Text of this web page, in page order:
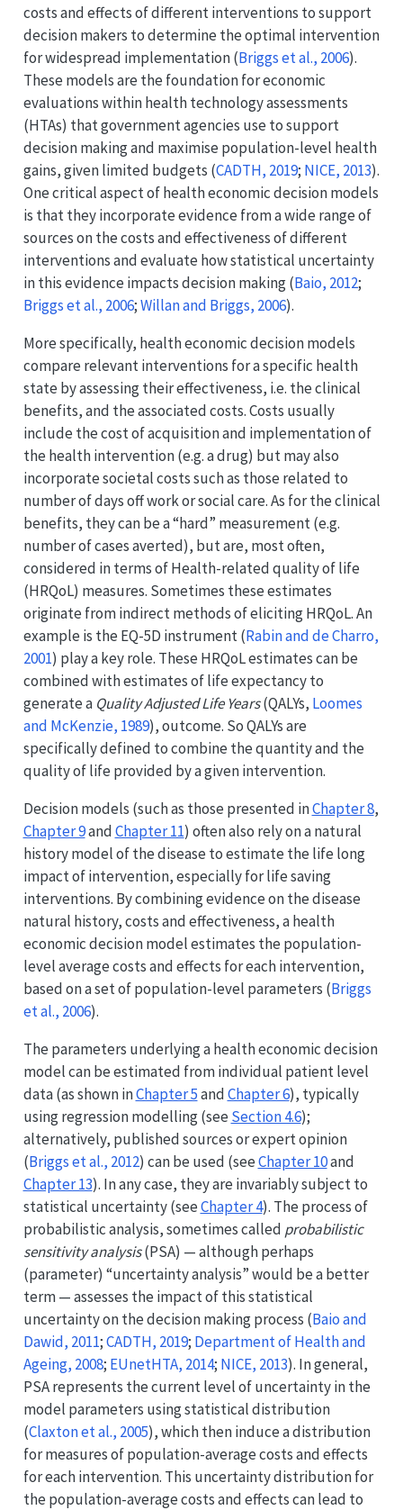
costs and effects of different interventions to support
decision makers to determine the optimal intervention
for widespread implementation(Briggs et al., 2006).
These models are the foundation for economic
evaluations within health technology assessments
(HTAs) that government agencies use to support
decision making and maximise population-level health
gains, given limited budgets (CADTH, 2019; NICE, 2013).
One critical aspect of health economic decision models
is that they incorporate evidence from a wide range of
sources on the costs and effectiveness of different
interventions and evaluate how statistical uncertainty
in this evidence impacts decision making(Baio, 2012;
Briggs et al., 2006;Willan and Briggs, 2006).
More specifically, health economic decision models
compare relevant interventions for a specific health
state by assessing their effectiveness, i.e. the clinical
benefits, and the associated costs. Costs usually
include the cost of acquisition and implementation of
the health intervention (e.g. a drug) but may also
incorporate societal costs such as those related to
number of days off work or social care. As for the clinical
benefits, they can be a “hard” measurement (e.g.
number of cases averted), but are, most often,
considered in terms of Health-related quality of life
(HRQoL) measures. Sometimes these estimates
originate from indirect methods of eliciting HRQoL. An
example is the EQ-5D instrument(Rabin and de Charro,
2001) play a key role. These HRQoL estimates can be
combined with estimates of life expectancy to
generate a Quality Adjusted Life Years (QALYs, Loomes
and McKenzie, 1989), outcome. So QALYs are
specifically defined to combine the quantity and the
quality of life provided by a given intervention.
Decision models (such as those presented inChapter 8,
Chapter 9andChapter 11) often also rely on a natural
history model of the disease to estimate the life long
impact of intervention, especially for life saving
interventions. By combining evidence on the disease
natural history, costs and effectiveness, a health
economic decision model estimates the population-
level average costs and effects for each intervention,
based on a set of population-level parameters (Briggs
et al., 2006).
The parameters underlying a health economic decision
model can be estimated from individual patient level
data (as shown inChapter 5andChapter 6), typically
using regression modelling (see Section 4.6);
alternatively, published sources or expert opinion
(Briggs et al., 2012) can be used (seeChapter 10and
Chapter 13). In any case, they are invariably subject to
statistical uncertainty (seeChapter 4). The process of
probabilistic analysis, sometimes called probabilistic
sensitivity analysis(PSA) — although perhaps
(parameter) “uncertainty analysis” would be a better
term — assesses the impact of this statistical
uncertainty on the decision making process (Baio and
Dawid, 2011;CADTH, 2019; Department of Health and
Ageing, 2008; EUnetHTA, 2014; NICE, 2013). In general,
PSA represents the current level of uncertainty in the
model parameters using statistical distribution
(Claxton et al., 2005), which then induce a distribution
for measures of population-average costs and effects
for each intervention. This uncertainty distribution for
the population-average costs and effects can lead to